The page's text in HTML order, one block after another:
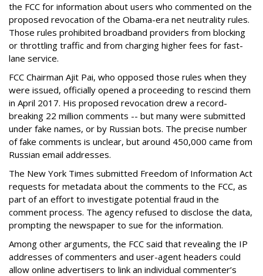
the FCC for information about users who commented on the
proposed revocation of the Obama-era net neutrality rules.
Those rules prohibited broadband providers from blocking
or throttling traffic and from charging higher fees for fast-
lane service.
FCC Chairman Ajit Pai, who opposed those rules when they
were issued, officially opened a proceeding to rescind them
in April 2017. His proposed revocation drew a record-
breaking 22 million comments -- but many were submitted
under fake names, or by Russian bots. The precise number
of fake comments is unclear, but around 450,000 came from
Russian email addresses.
The New York Times submitted Freedom of Information Act
requests for metadata about the comments to the FCC, as
part of an effort to investigate potential fraud in the
comment process. The agency refused to disclose the data,
prompting the newspaper to sue for the information.
Among other arguments, the FCC said that revealing the IP
addresses of commenters and user-agent headers could
allow online advertisers to link an individual commenter’s